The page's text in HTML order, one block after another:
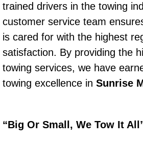
Brake Repair near
Battery Check and
Antilock Braking
Boat Repair
trained drivers in the towing
customer service team
is cared for with the highest
satisfaction. By providing the
towing services, we have
towing excellence in Sunrise
“Big Or Small, We Tow It